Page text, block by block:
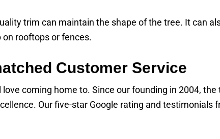
trim can maintain the shape of the tree. It can
rooftops or fences.
Customer Service
coming home to. Since our founding in 2004,
Our five-star Google rating and testimonials